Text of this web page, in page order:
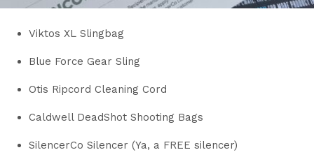
Viktos XL Slingbag
Blue Force Gear Sling
Otis Ripcord Cleaning Cord
Caldwell DeadShot Shooting Bags
SilencerCo Silencer (Ya, a FREE silencer)